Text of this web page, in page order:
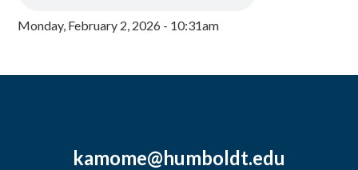
Monday, February 2, 2026 - 10:31am
kamome@humboldt.edu